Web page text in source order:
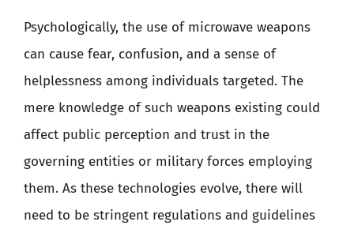
Psychologically, the use of microwave weapons
can cause fear, confusion, and a sense of
helplessness among individuals targeted. The
mere knowledge of such weapons existing could
affect public perception and trust in the
governing entities or military forces employing
them. As these technologies evolve, there will
need to be stringent regulations and guidelines